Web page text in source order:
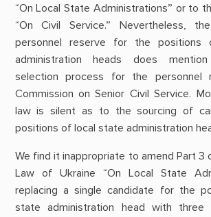
“On Local State Administrations” or to
“On Civil Service.” Nevertheless,
personnel reserve for the
administration heads does
selection process for the personnel
Commission on Senior Civil Service.
law is silent as to the sourcing of
positions of local state administration
We find it inappropriate to amend Part
Law of Ukraine “On Local State
replacing a single candidate for the
state administration head with three